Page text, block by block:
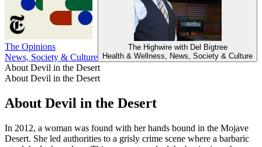
The Opinions
News, Society & Culture
The Highwire with Del Bigtree
Health & Wellness, News, Society & Culture
About Devil in the Desert
About Devil in the Desert
About Devil in the Desert
In 2012, a woman was found with her hands bound in the Mojave
Desert. She led authorities to a grisly crime scene where a barbaric